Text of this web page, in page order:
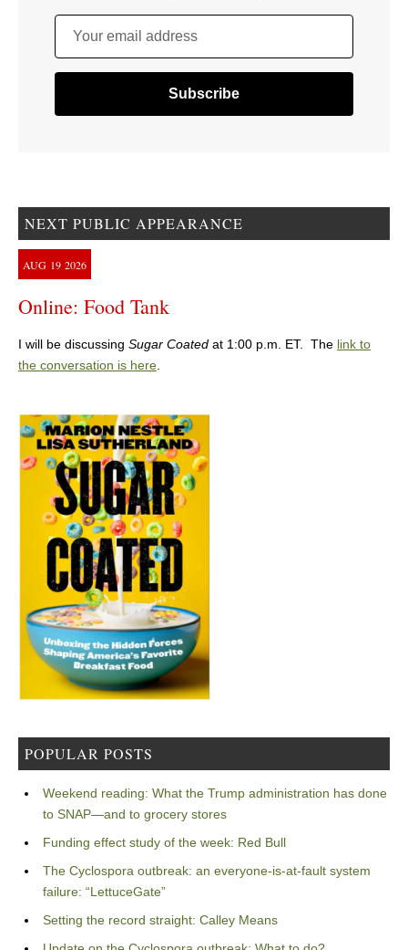
Your email address
NEXT PUBLIC APPEARANCE
AUG 19 2026
Online: Food Tank
I will be discussing Sugar Coated at 1:00 p.m. ET. The link to
the conversation is here.
POPULAR POSTS
Weekend reading: What the Trump administration has done
to SNAP—and to grocery stores
Funding effect study of the week: Red Bull
The Cyclospora outbreak: an everyone-is-at-fault system
failure: “LettuceGate”
Setting the record straight: Calley Means